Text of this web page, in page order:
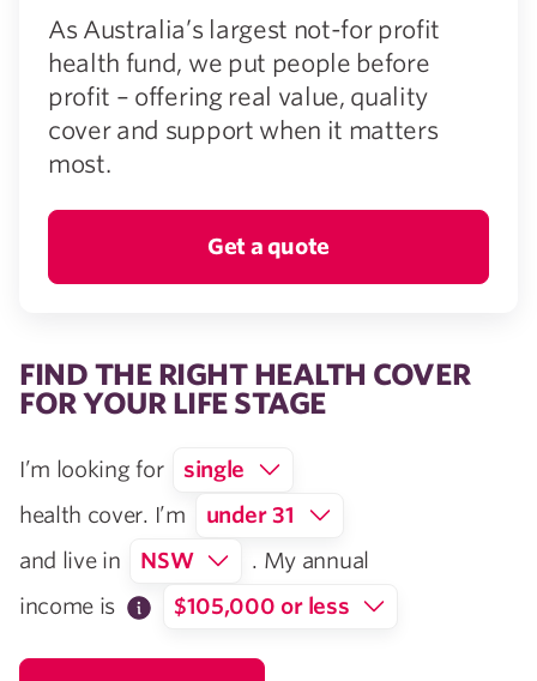
As Australia’s largest not-for profit
health fund, we put people before
profit – offering real value, quality
cover and support when it matters
most.
Get a quote
FIND THE RIGHT HEALTH COVER
FOR YOUR LIFE STAGE
I’m looking for
single
health cover. I’m
under 31
and live in
NSW
. My annual
income is
$105,000 or less